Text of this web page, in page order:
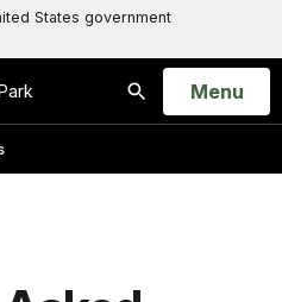
States government
Search
Open
Menu